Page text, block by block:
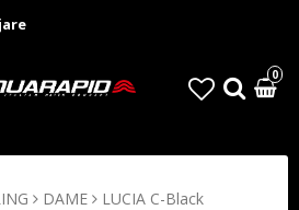
0
DAME LUCIA C-Black